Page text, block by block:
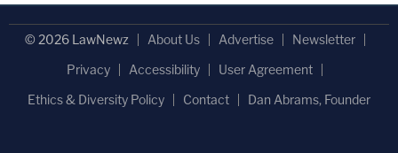
© 2026 LawNewz About Us Advertise
Newsletter
Privacy
Accessibility
User Agreement
Ethics & Diversity Policy
Contact Dan Abrams, Founder